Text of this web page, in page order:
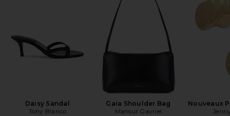
Daisy Sandal
Tony Bianco
Gaia Shoulder Bag
Mansur Gavriel
Nouveaux